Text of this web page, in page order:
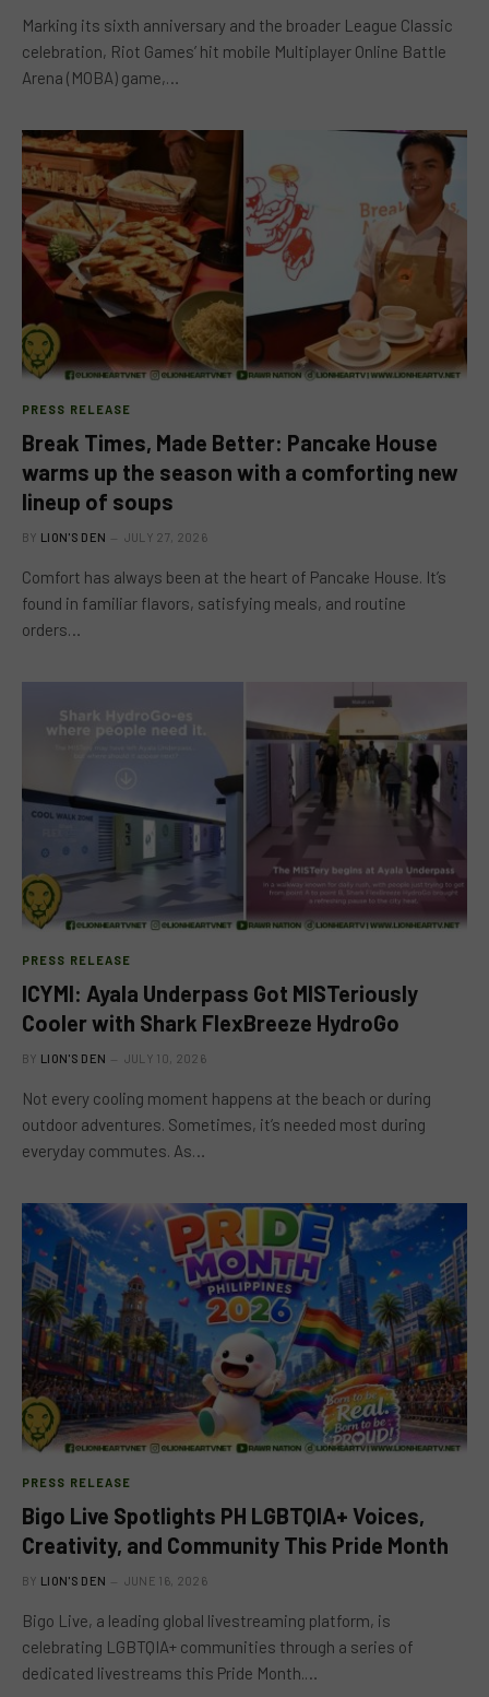
Marking its sixth anniversary and the broader League Classic
celebration, Riot Games’ hit mobile Multiplayer Online Battle
Arena (MOBA) game,…
PRESS RELEASE
Break Times, Made Better: Pancake House
warms up the season with a comforting new
lineup of soups
BY LION'S DEN JULY 27, 2026
Comfort has always been at the heart of Pancake House. It’s
found in familiar flavors, satisfying meals, and routine
orders…
PRESS RELEASE
ICYMI: Ayala Underpass Got MISTeriously
Cooler with Shark FlexBreeze HydroGo
BY LION'S DEN JULY 10, 2026
Not every cooling moment happens at the beach or during
outdoor adventures. Sometimes, it’s needed most during
everyday commutes. As…
PRESS RELEASE
Bigo Live Spotlights PH LGBTQIA+ Voices,
Creativity, and Community This Pride Month
BY LION'S DEN JUNE 16, 2026
Bigo Live, a leading global livestreaming platform, is
celebrating LGBTQIA+ communities through a series of
dedicated livestreams this Pride Month.…